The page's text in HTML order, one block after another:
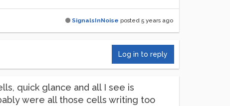
SignalsInNoise posted 5 years ago
Log in to reply
quick glance and all I see is
were all those cells writing too